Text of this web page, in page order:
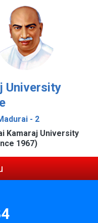
University
- 2
Kamaraj University
1967)